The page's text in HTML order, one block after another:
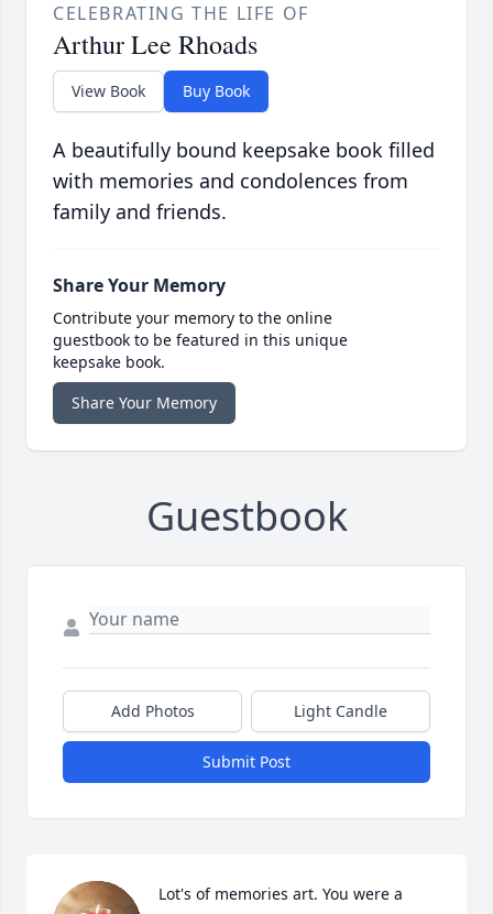
CELEBRATING THE LIFE OF
Arthur Lee Rhoads
View Book Buy Book
A beautifully bound keepsake book filled
with memories and condolences from
family and friends.
Share Your Memory
Contribute your memory to the online
guestbook to be featured in this unique
keepsake book.
Share Your Memory
Guestbook
Add Photos Light Candle
Submit Post
Lot's of memories art. You were a